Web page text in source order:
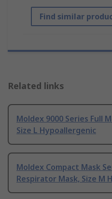
Find similar
Related links
Moldex 9000 Series Full
Size L Hypoallergenic
Moldex Compact Mask
Respirator Mask, Size M